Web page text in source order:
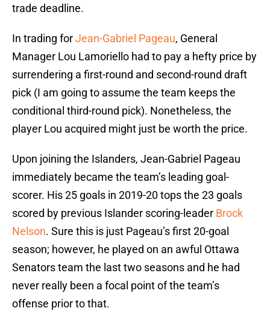
trade deadline.
In trading forJean-Gabriel Pageau, General
Manager Lou Lamoriello had to pay a hefty price by
surrendering a first-round and second-round draft
pick (I am going to assume the team keeps the
conditional third-round pick). Nonetheless, the
player Lou acquired might just be worth the price.
Upon joining the Islanders, Jean-Gabriel Pageau
immediately became the team’s leading goal-
scorer. His 25 goals in 2019-20 tops the 23 goals
scored by previous Islander scoring-leader Brock
Nelson. Sure this is just Pageau’s first 20-goal
season; however, he played on an awful Ottawa
Senators team the last two seasons and he had
never really been a focal point of the team’s
offense prior to that.